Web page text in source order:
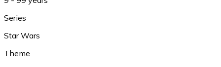
Series
Star Wars
Theme